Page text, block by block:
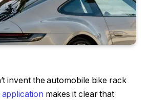
invent the automobile bike rack
application makes it clear that